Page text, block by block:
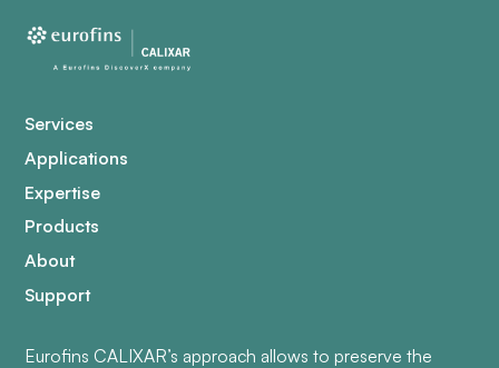
Services
Applications
Expertise
Products
About
Support
Eurofins CALIXAR’s approach allows to preserve the